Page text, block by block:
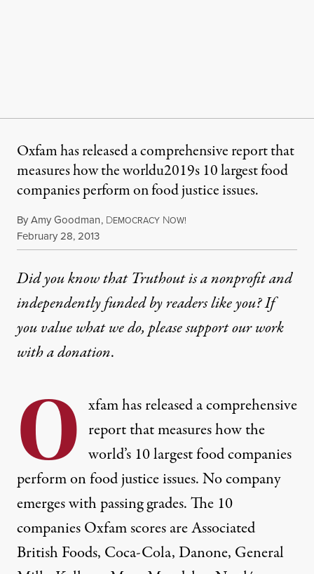
Oxfam has released a comprehensive report that
measures how the worldu2019s 10 largest food
companies perform on food justice issues.
ByAmy Goodman, DEMOCRACY NOW!
Published
February 28, 2013
Did you know that Truthout is a nonprofit and
independently funded by readers like you? If
you value what we do, please support our work
witha donation.
O xfam has released a comprehensive
report that measures how the
world’s 10 largest food companies
perform on food justice issues. No company
emerges with passing grades. The 10
companies Oxfam scores are Associated
British Foods, Coca-Cola, Danone, General